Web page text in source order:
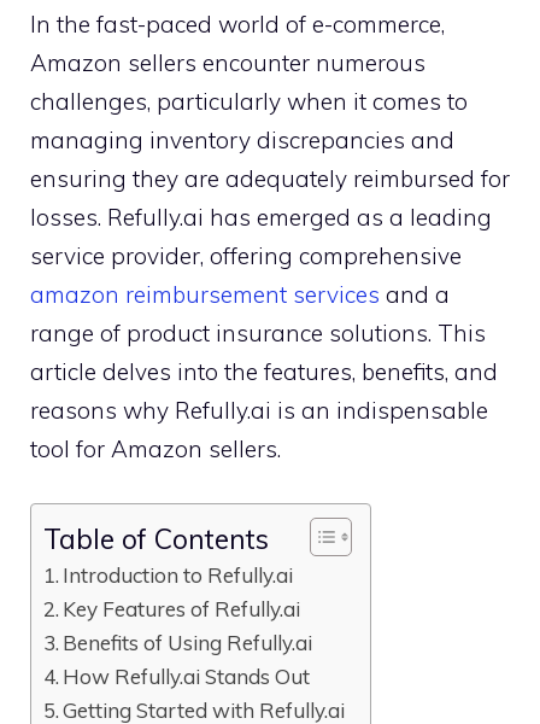
In the fast-paced world of e-commerce,
Amazon sellers encounter numerous
challenges, particularly when it comes to
managing inventory discrepancies and
ensuring they are adequately reimbursed for
losses. Refully.ai has emerged as a leading
service provider, offering comprehensive
amazon reimbursement services and a
range of product insurance solutions. This
article delves into the features, benefits, and
reasons why Refully.ai is an indispensable
tool for Amazon sellers.
Table of Contents
Introduction to Refully.ai
Key Features of Refully.ai
Benefits of Using Refully.ai
How Refully.ai Stands Out
Getting Started with Refully.ai